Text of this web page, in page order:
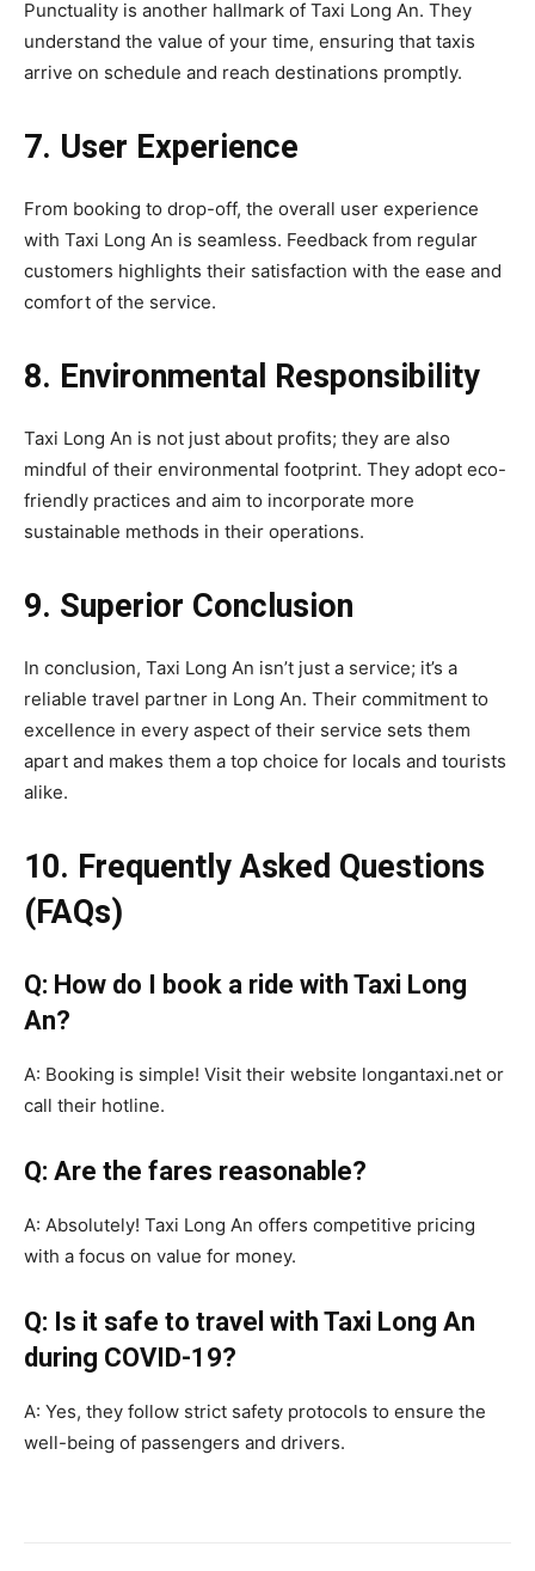
Punctuality is another hallmark of Taxi Long An. They
understand the value of your time, ensuring that taxis
arrive on schedule and reach destinations promptly.
7. User Experience
From booking to drop-off, the overall user experience
with Taxi Long An is seamless. Feedback from regular
customers highlights their satisfaction with the ease and
comfort of the service.
8. Environmental Responsibility
Taxi Long An is not just about profits; they are also
mindful of their environmental footprint. They adopt eco-
friendly practices and aim to incorporate more
sustainable methods in their operations.
9. Superior Conclusion
In conclusion, Taxi Long An isn’t just a service; it’s a
reliable travel partner in Long An. Their commitment to
excellence in every aspect of their service sets them
apart and makes them a top choice for locals and tourists
alike.
10. Frequently Asked Questions
(FAQs)
Q: How do I book a ride with Taxi Long
An?
A: Booking is simple! Visit their website longantaxi.net or
call their hotline.
Q: Are the fares reasonable?
A: Absolutely! Taxi Long An offers competitive pricing
with a focus on value for money.
Q: Is it safe to travel with Taxi Long An
during COVID-19?
A: Yes, they follow strict safety protocols to ensure the
well-being of passengers and drivers.